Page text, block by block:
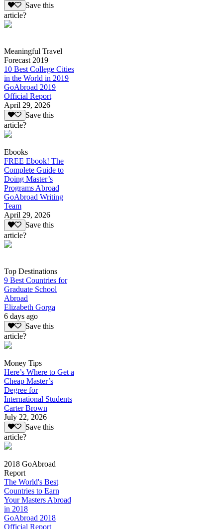
Save this
article?
Meaningful Travel
Forecast 2019
10 Best College Cities
in the World in 2019
GoAbroad 2019
Official Report
April 29, 2026
Save this
article?
Ebooks
FREE Ebook! The
Complete Guide to
Doing Master’s
Programs Abroad
GoAbroad Writing
Team
April 29, 2026
Save this
article?
Top Destinations
9 Best Countries for
Graduate School
Abroad
Elizabeth Gorga
6 days ago
Save this
article?
Money Tips
Here’s Where to Get a
Cheap Master’s
Degree for
International Students
Carter Brown
July 22, 2026
Save this
article?
2018 GoAbroad
Report
The World's Best
Countries to Earn
Your Masters Abroad
in 2018
GoAbroad 2018
Official Report